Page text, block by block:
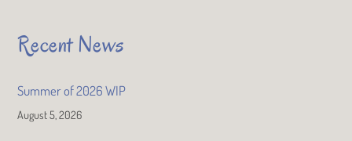
Recent News
Summer of 2026 WIP
August 5, 2026